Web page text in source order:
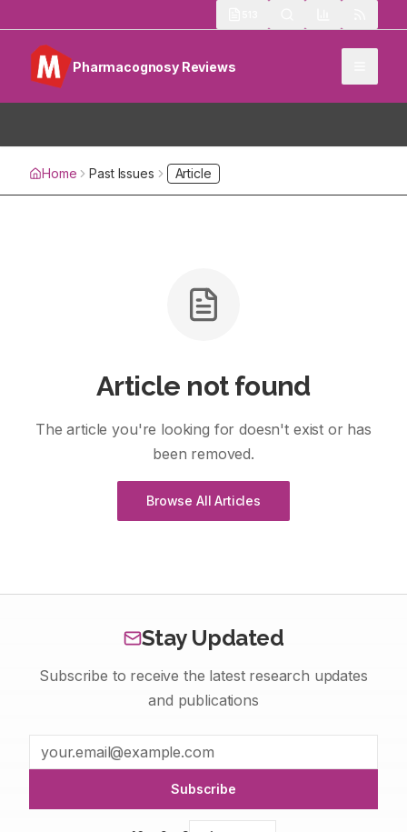
Pharmacognosy Reviews
Home Past Issues Article
Article not found
The article you're looking for doesn't exist or has
been removed.
Browse All Articles
Stay Updated
Subscribe to receive the latest research updates
and publications
Subscribe